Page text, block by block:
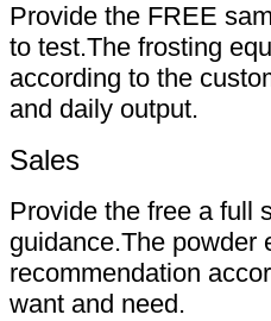
Provide the FREE
to test.The frosting
according to the
and daily output.
Sales
Provide the free a full
guidance.The powder
recommendation
want and need.